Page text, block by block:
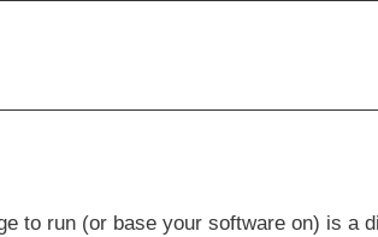
to run (or base your software on) is a